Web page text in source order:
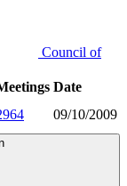
Council of
Date
09/10/2009